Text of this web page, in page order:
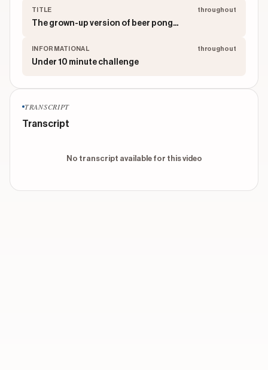
TITLE throughout
The grown-up version of beer pong...
INFORMATIONAL throughout
Under 10 minute challenge
TRANSCRIPT
Transcript
No transcript available for this video